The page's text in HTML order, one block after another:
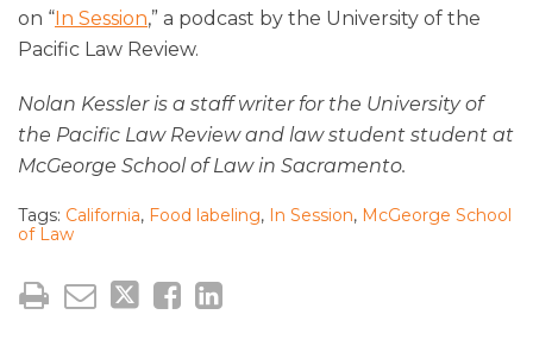
on “In Session,” a podcast by the University of the
Pacific Law Review.
Nolan Kessler is a staff writer for the University of
the Pacific Law Review and law student student at
McGeorge School of Law in Sacramento.
Tags: California, Food labeling, In Session, McGeorge School
of Law